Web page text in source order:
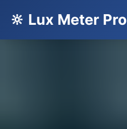
🔆 Lux Meter Pro